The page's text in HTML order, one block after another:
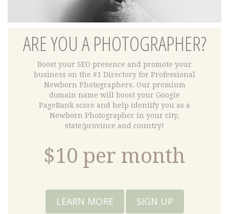
ARE YOU A PHOTOGRAPHER?
Boost your SEO presence and promote your
business on the #1 Directory for Professional
Newborn Photographers. Our premium
domain name will boost your Google
PageRank score and help identify you as a
Newborn Photographer in your city,
state/province and country!
$10 per month
LEARN MORE SIGN UP